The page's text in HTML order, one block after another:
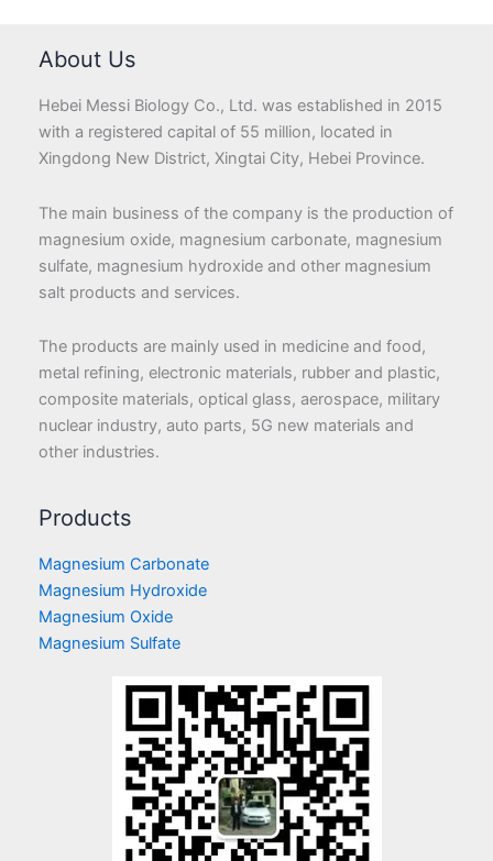
About Us
Hebei Messi Biology Co., Ltd. was established in 2015
with a registered capital of 55 million, located in
Xingdong New District, Xingtai City, Hebei Province.
The main business of the company is the production of
magnesium oxide, magnesium carbonate, magnesium
sulfate, magnesium hydroxide and other magnesium
salt products and services.
The products are mainly used in medicine and food,
metal refining, electronic materials, rubber and plastic,
composite materials, optical glass, aerospace, military
nuclear industry, auto parts, 5G new materials and
other industries.
Products
Magnesium Carbonate
Magnesium Hydroxide
Magnesium Oxide
Magnesium Sulfate